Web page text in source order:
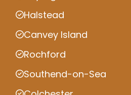
Halstead
Canvey Island
Rochford
Southend-on-Sea